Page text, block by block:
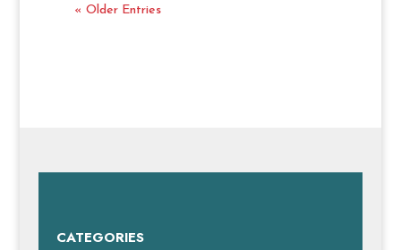
« Older Entries
CATEGORIES